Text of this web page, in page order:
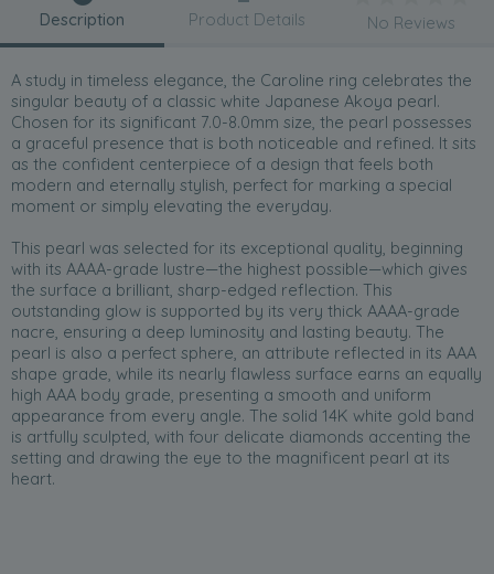
Description
A study in timeless elegance, the Caroline ring celebrates the
singular beauty of a classic white Japanese Akoya pearl.
Chosen for its significant 7.0-8.0mm size, the pearl possesses
a graceful presence that is both noticeable and refined. It sits
as the confident centerpiece of a design that feels both
modern and eternally stylish, perfect for marking a special
moment or simply elevating the everyday.
This pearl was selected for its exceptional quality, beginning
with its AAAA-grade lustre—the highest possible—which gives
the surface a brilliant, sharp-edged reflection. This
outstanding glow is supported by its very thick AAAA-grade
nacre, ensuring a deep luminosity and lasting beauty. The
pearl is also a perfect sphere, an attribute reflected in its AAA
shape grade, while its nearly flawless surface earns an equally
high AAA body grade, presenting a smooth and uniform
appearance from every angle. The solid 14K white gold band
is artfully sculpted, with four delicate diamonds accenting the
setting and drawing the eye to the magnificent pearl at its
heart.
Product Details No Reviews